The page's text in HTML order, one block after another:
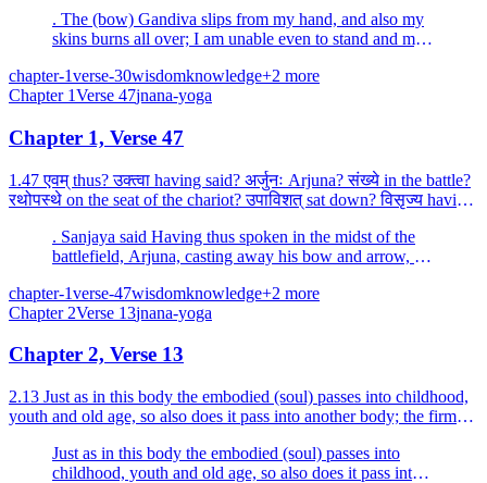
. The (bow) Gandiva slips from my hand, and also my
skins burns all over; I am unable even to stand and my
chapter-1verse-30wisdomknowledge+2 more
Chapter 1Verse 47jnana-yoga
Chapter 1, Verse 47
1.47 एवम् thus? उक्त्वा having said? अर्जुनः Arjuna? संख्ये in the battle?
रथोपस्थे on the seat of the chariot? उपाविशत् sat down? विसृज्य having
. Sanjaya said Having thus spoken in the midst of the
battlefield, Arjuna, casting away his bow and arrow, sat
overwhelmed with sorrow.
chapter-1verse-47wisdomknowledge+2 more
Chapter 2Verse 13jnana-yoga
Chapter 2, Verse 13
2.13 Just as in this body the embodied (soul) passes into childhood,
youth and old age, so also does it pass into another body; the firm
Just as in this body the embodied (soul) passes into
childhood, youth and old age, so also does it pass into